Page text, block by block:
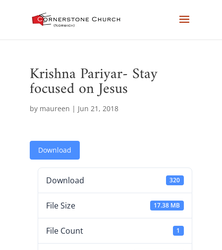
Krishna Pariyar- Stay
focused on Jesus
by maureen | Jun 21, 2018
Download
Download 320
File Size 17.38 MB
File Count 1